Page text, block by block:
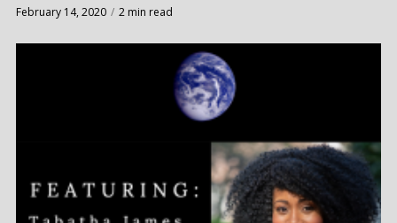
February 14, 2020 2 min read